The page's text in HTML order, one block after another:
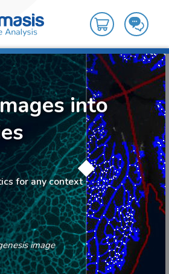
into
for any context
image